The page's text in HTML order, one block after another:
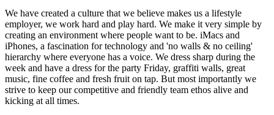
We have created a culture that we believe makes us a lifestyle
employer, we work hard and play hard. We make it very simple by
creating an environment where people want to be. iMacs and
iPhones, a fascination for technology and 'no walls & no ceiling'
hierarchy where everyone has a voice. We dress sharp during the
week and have a dress for the party Friday, graffiti walls, great
music, fine coffee and fresh fruit on tap. But most importantly we
strive to keep our competitive and friendly team ethos alive and
kicking at all times.